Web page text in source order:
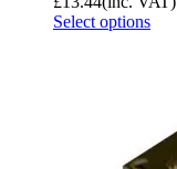
Select options